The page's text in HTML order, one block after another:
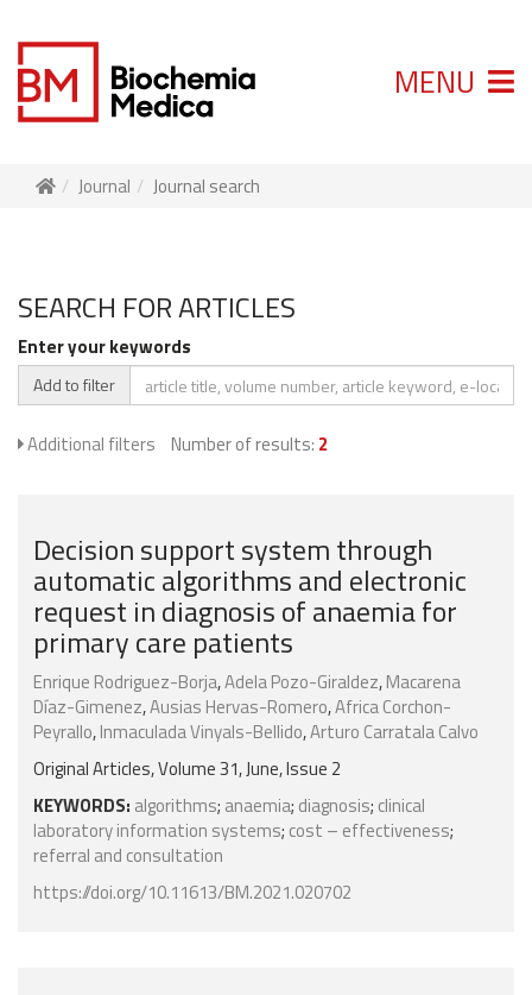
MENU
Journal Journal search
SEARCH FOR ARTICLES
Enter your keywords
Add to filter
Additional filters Number of results: 2
Decision support system through
automatic algorithms and electronic
request in diagnosis of anaemia for
primary care patients
Enrique Rodriguez-Borja,Adela Pozo-Giraldez,Macarena
Díaz-Gimenez,Ausias Hervas-Romero,Africa Corchon-
Peyrallo,Inmaculada Vinyals-Bellido,Arturo Carratala Calvo
Original Articles, Volume 31, June, Issue 2
KEYWORDS: algorithms; anaemia; diagnosis; clinical
laboratory information systems; cost – effectiveness;
referral and consultation
https://doi.org/10.11613/BM.2021.020702